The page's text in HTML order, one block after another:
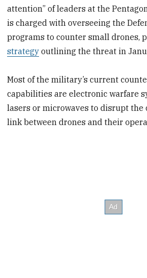
attention” of leaders at the
is charged with overseeing the
programs to counter small drones,
strategy outlining the threat in
Most of the military’s current
capabilities are electronic warfare
lasers or microwaves to disrupt the
link between drones and their